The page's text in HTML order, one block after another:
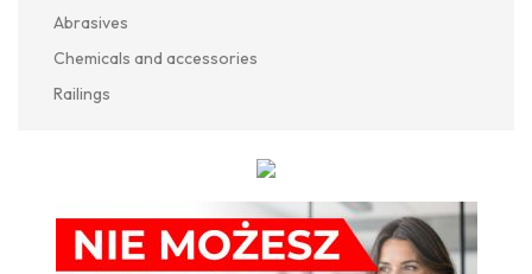
Abrasives
Chemicals and accessories
Railings